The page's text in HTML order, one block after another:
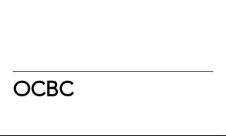
OCBC